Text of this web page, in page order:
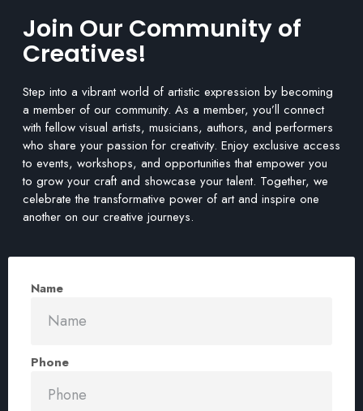
Join Our Community of
Creatives!
Step into a vibrant world of artistic expression by becoming
a member of our community. As a member, you’ll connect
with fellow visual artists, musicians, authors, and performers
who share your passion for creativity. Enjoy exclusive access
to events, workshops, and opportunities that empower you
to grow your craft and showcase your talent. Together, we
celebrate the transformative power of art and inspire one
another on our creative journeys.
Name
Phone